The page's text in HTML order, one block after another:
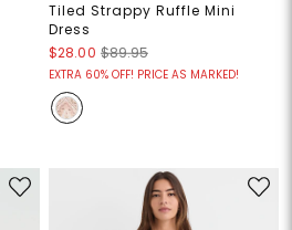
Tiled Strappy Ruffle Mini
Dress
$28.00 $89.95
EXTRA 60% OFF! PRICE AS MARKED!